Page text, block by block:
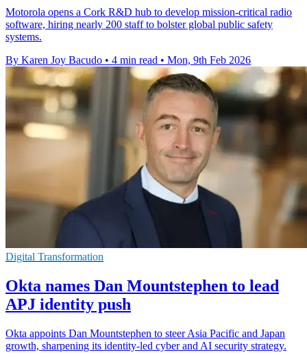
Motorola opens a Cork R&D hub to develop mission-critical radio
software, hiring nearly 200 staff to bolster global public safety
systems.
By Karen Joy Bacudo • 4 min read • Mon, 9th Feb 2026
Digital Transformation
Okta names Dan Mountstephen to lead
APJ identity push
Okta appoints Dan Mountstephen to steer Asia Pacific and Japan
growth, sharpening its identity-led cyber and AI security strategy.